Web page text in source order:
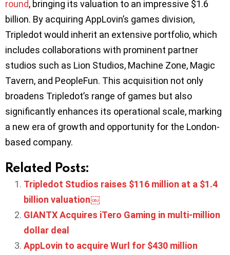
round, bringing its valuation to an impressive $1.6
billion. By acquiring AppLovin’s games division,
Tripledot would inherit an extensive portfolio, which
includes collaborations with prominent partner
studios such as Lion Studios, Machine Zone, Magic
Tavern, and PeopleFun. This acquisition not only
broadens Tripledot’s range of games but also
significantly enhances its operational scale, marking
a new era of growth and opportunity for the London-
based company.
Related Posts:
Tripledot Studios raises $116 million at a $1.4
billion valuation￼
GIANTX Acquires iTero Gaming in multi-million
dollar deal
AppLovin to acquire Wurl for $430 million